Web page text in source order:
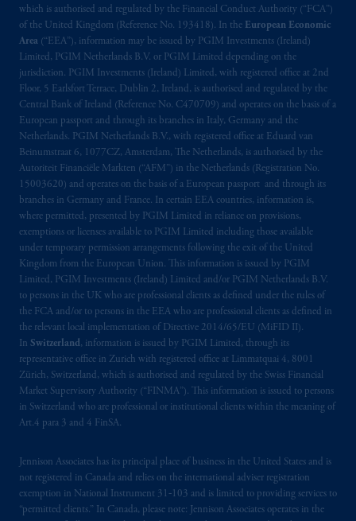
which is authorised and regulated by the Financial Conduct Authority (“FCA”)
of the United Kingdom (Reference No. 193418). In the European Economic
Area (“EEA”), information may be issued by PGIM Investments (Ireland)
Limited, PGIM Netherlands B.V. or PGIM Limited depending on the
jurisdiction. PGIM Investments (Ireland) Limited, with registered office at 2nd
Floor, 5 Earlsfort Terrace, Dublin 2, Ireland, is authorised and regulated by the
Central Bank of Ireland (Reference No. C470709) and operates on the basis of a
European passport and through its branches in Italy, Germany and the
Netherlands. PGIM Netherlands B.V., with registered office at Eduard van
Beinumstraat 6, 1077CZ, Amsterdam, The Netherlands, is authorised by the
Autoriteit Financiële Markten (“AFM”) in the Netherlands (Registration No.
15003620) and operates on the basis of a European passport and through its
branches in Germany and France. In certain EEA countries, information is,
where permitted, presented by PGIM Limited in reliance on provisions,
exemptions or licenses available to PGIM Limited including those available
under temporary permission arrangements following the exit of the United
Kingdom from the European Union. This information is issued by PGIM
Limited, PGIM Investments (Ireland) Limited and/or PGIM Netherlands B.V.
to persons in the UK who are professional clients as defined under the rules of
the FCA and/or to persons in the EEA who are professional clients as defined in
the relevant local implementation of Directive 2014/65/EU (MiFID II).
In Switzerland, information is issued by PGIM Limited, through its
representative office in Zurich with registered office at Limmatquai 4, 8001
Zürich, Switzerland, which is authorised and regulated by the Swiss Financial
Market Supervisory Authority (“FINMA”). This information is issued to persons
in Switzerland who are professional or institutional clients within the meaning of
Art.4 para 3 and 4 FinSA.
Jennison Associates has its principal place of business in the United States and is
not registered in Canada and relies on the international adviser registration
exemption in National Instrument 31‐103 and is limited to providing services to
“permitted clients.” In Canada, please note: Jennison Associates operates in the